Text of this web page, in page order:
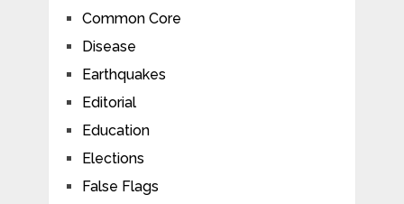
Common Core
Disease
Earthquakes
Editorial
Education
Elections
False Flags